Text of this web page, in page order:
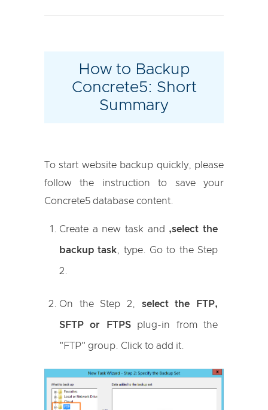
How to Backup
Concrete5: Short
Summary
To start website backup quickly, please
follow the instruction to save your
Concrete5 database content.
Create a new task and ,select the
backup task , type. Go to the Step
2.
On the Step 2, select the FTP,
SFTP or FTPSplug-in from the
"FTP" group. Click to add it.